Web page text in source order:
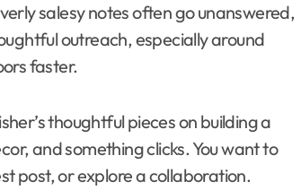
salesy notes often go unanswered,
outreach, especially around
faster.
thoughtful pieces on building a
and something clicks. You want to
post, or explore a collaboration.